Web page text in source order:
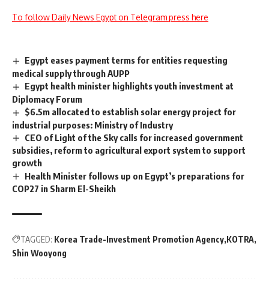
To follow Daily News Egypt on Telegram press here
Egypt eases payment terms for entities requesting
medical supply through AUPP
Egypt health minister highlights youth investment at
Diplomacy Forum
$6.5m allocated to establish solar energy project for
industrial purposes: Ministry of Industry
CEO of Light of the Sky calls for increased government
subsidies, reform to agricultural export system to support
growth
Health Minister follows up on Egypt’s preparations for
COP27 in Sharm El-Sheikh
TAGGED: Korea Trade-Investment Promotion Agency KOTRA
Shin Wooyong